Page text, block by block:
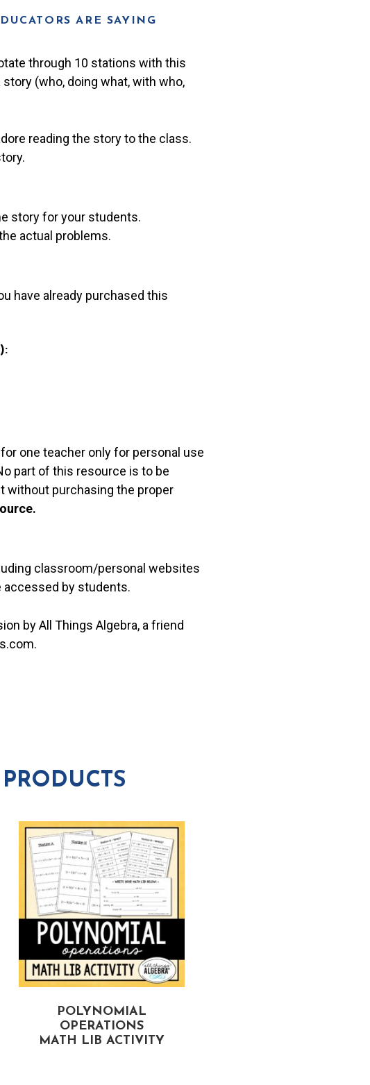
ARE SAYING
through 10 stations with this
(who, doing what, with who,
reading the story to the class.
story for your students.
actual problems.
have already purchased this
one teacher only for personal use
part of this resource is to be
without purchasing the proper
classroom/personal websites
accessed by students.
by All Things Algebra, a friend
POLYNOMIAL
OPERATIONS
MATH LIB ACTIVITY